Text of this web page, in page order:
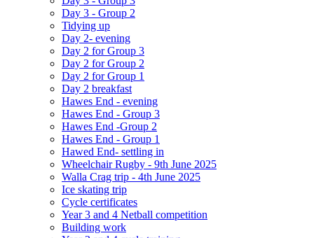
Day 3 - Group 2
Tidying up
Day 2- evening
Day 2 for Group 3
Day 2 for Group 2
Day 2 for Group 1
Day 2 breakfast
Hawes End - evening
Hawes End - Group 3
Hawes End -Group 2
Hawes End - Group 1
Hawed End- settling in
Wheelchair Rugby - 9th June 2025
Walla Crag trip - 4th June 2025
Ice skating trip
Cycle certificates
Year 3 and 4 Netball competition
Building work